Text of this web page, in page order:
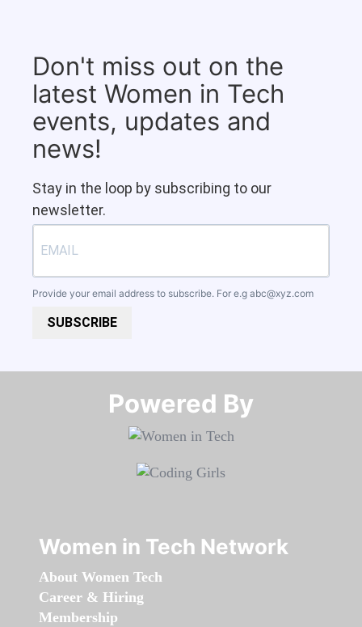
Don't miss out on the
latest Women in Tech
events, updates and
news!
Stay in the loop by subscribing to our
newsletter.
Provide your email address to subscribe. For e.g abc@xyz.com
SUBSCRIBE
Powered By​​​​​​​
Women in Tech Network
About Women Tech
Career & Hiring
Membership